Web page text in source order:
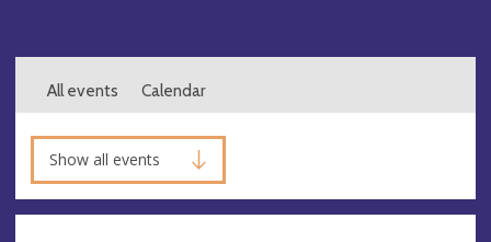
All events Calendar
Show all events